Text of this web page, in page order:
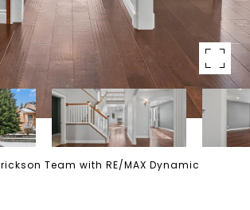
Team with RE/MAX Dynamic